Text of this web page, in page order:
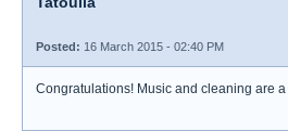
Posted: 16 March 2015 - 02:40 PM
Congratulations! Music and cleaning are